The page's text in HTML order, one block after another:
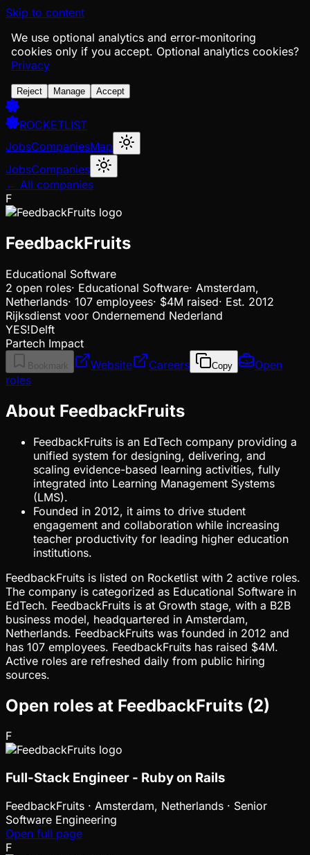
Skip to content
We use optional analytics and error-monitoring
cookies only if you accept. Optional analytics cookies?
Privacy
Reject Manage Accept
ROCKETLIST
JobsCompaniesMap
JobsCompanies
← All companies
F
FeedbackFruits
Educational Software
2 open roles· Educational Software· Amsterdam,
Netherlands· 107 employees· $4M raised· Est. 2012
Rijksdienst voor Ondernemend Nederland
YES!Delft
Partech Impact
Bookmark Website Careers Copy
Open
roles
About FeedbackFruits
FeedbackFruits is an EdTech company providing a
unified system for designing, delivering, and
scaling evidence-based learning activities, fully
integrated into Learning Management Systems
(LMS).
Founded in 2012, it aims to drive student
engagement and collaboration while increasing
teacher productivity for leading higher education
institutions.
FeedbackFruits is listed on Rocketlist with 2 active roles.
The company is categorized as Educational Software in
EdTech. FeedbackFruits is at Growth stage, with a B2B
business model, headquartered in Amsterdam,
Netherlands. FeedbackFruits was founded in 2012 and
has 107 employees. FeedbackFruits has raised $4M.
Active roles are refreshed daily from public hiring
sources.
Open roles at FeedbackFruits (2)
F
Full-Stack Engineer - Ruby on Rails
FeedbackFruits · Amsterdam, Netherlands · Senior
Software Engineering
Open full page
F